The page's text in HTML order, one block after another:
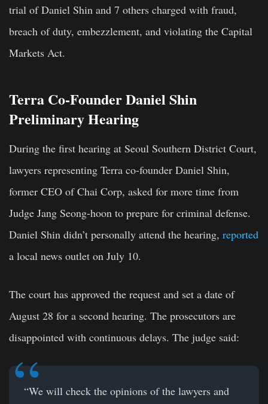
trial of Daniel Shin and 7 others charged with fraud,
breach of duty, embezzlement, and violating the Capital
Markets Act.
Terra Co-Founder Daniel Shin
Preliminary Hearing
During the first hearing at Seoul Southern District Court,
lawyers representing Terra co-founder Daniel Shin,
former CEO of Chai Corp, asked for more time from
Judge Jang Seong-hoon to prepare for criminal defense.
Daniel Shin didn’t personally attend the hearing, reported
a local news outlet on July 10.
The court has approved the request and set a date of
August 28 for a second hearing. The prosecutors are
disappointed with continuous delays. The judge said:
“We will check the opinions of the lawyers and